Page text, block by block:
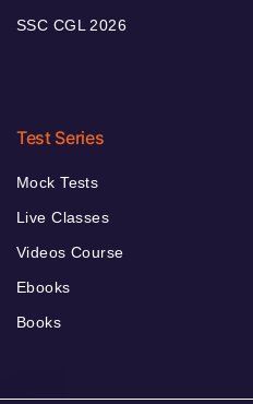
SSC CGL 2026
Test Series
Mock Tests
Live Classes
Videos Course
Ebooks
Books